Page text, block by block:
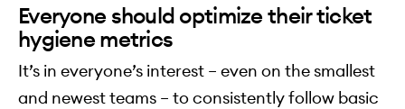
Everyone should optimize their ticket
hygiene metrics
It’s in everyone’s interest – even on the smallest
and newest teams – to consistently follow basic